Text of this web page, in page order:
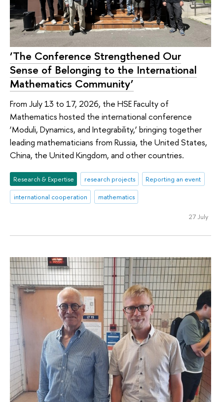
‘The Conference Strengthened Our
Sense of Belonging to the International
Mathematics Community’
From July 13 to 17, 2026, the HSE Faculty of
Mathematics hosted the international conference
‘Moduli, Dynamics, and Integrability,’ bringing together
leading mathematicians from Russia, the United States,
China, the United Kingdom, and other countries.
Research & Expertise research projects
Reporting an event
international cooperation
mathematics
27 July